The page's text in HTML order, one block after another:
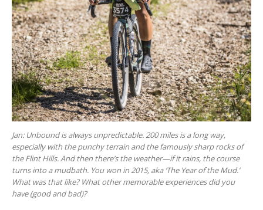
Jan: Unbound is always unpredictable. 200 miles is a long way,
especially with the punchy terrain and the famously sharp rocks of
the Flint Hills. And then there’s the weather—if it rains, the course
turns into a mudbath. You won in 2015, aka ‘The Year of the Mud.’
What was that like? What other memorable experiences did you
have (good and bad)?